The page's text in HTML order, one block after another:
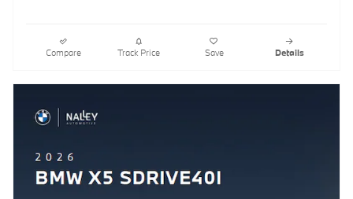
Compare Track Price Save Details